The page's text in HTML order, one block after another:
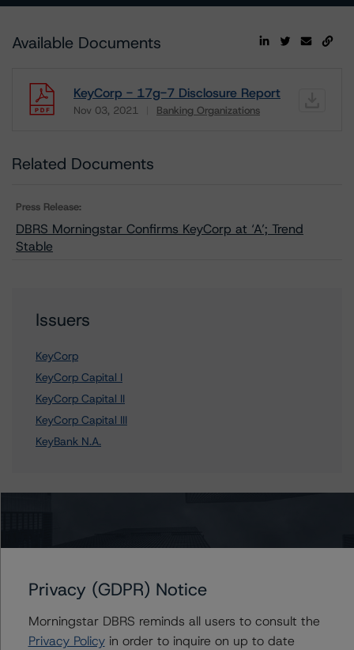
Available Documents
KeyCorp - 17g-7 Disclosure Report
Nov 03, 2021 Banking Organizations
Related Documents
Press Release:
DBRS Morningstar Confirms KeyCorp at ‘A’; Trend
Stable
Issuers
KeyCorp
KeyCorp Capital I
KeyCorp Capital II
KeyCorp Capital III
KeyBank N.A.
American Financial Institution Ratings
john.mackerey@morningstar.com
Privacy (GDPR) Notice
Morningstar DBRS reminds all users to consult the
Privacy Policyin order to inquire on up to date